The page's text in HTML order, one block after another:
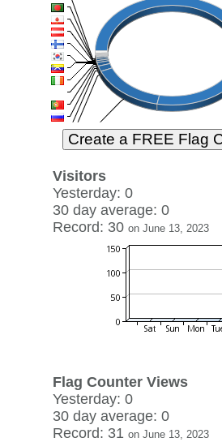
Visitors
Yesterday: 0
30 day average: 0
Record: 30 on June 13, 2023
Flag Counter Views
Yesterday: 0
30 day average: 0
Record: 31 on June 13, 2023